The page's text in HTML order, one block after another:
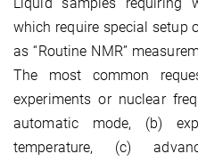
Liquid samples requiring
which require special setup
as “Routine NMR”
The most common
experiments or nuclear
automatic mode, (b)
temperature, (c)